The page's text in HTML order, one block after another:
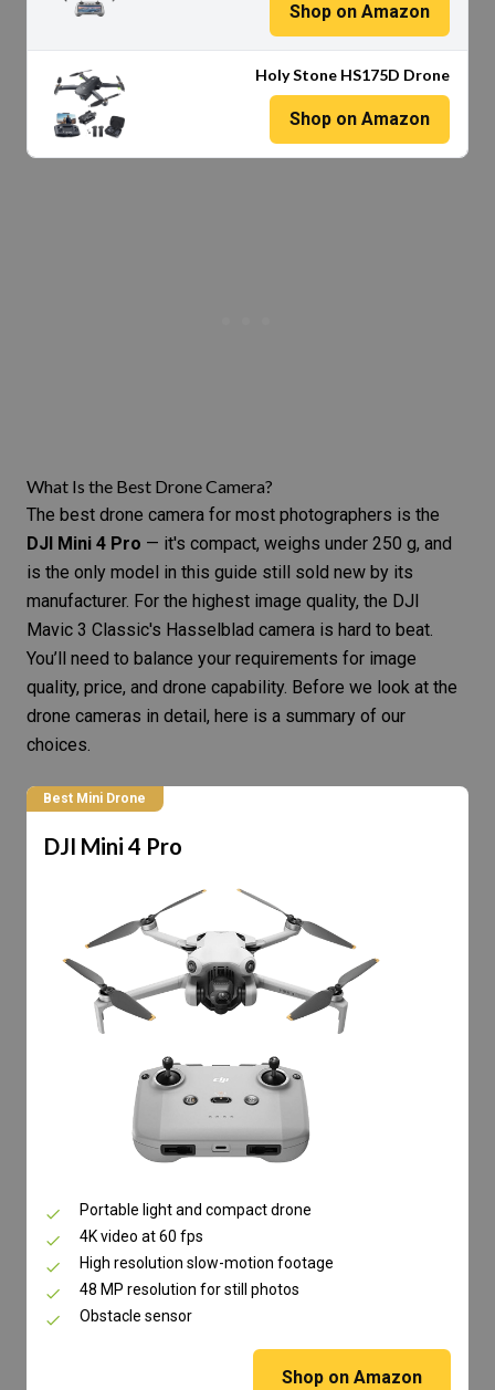
Shop on Amazon
Holy Stone HS175D Drone
Shop on Amazon
What Is the Best Drone Camera?
The best drone camera for most photographers is the
DJI Mini 4 Pro — it's compact, weighs under 250 g, and
is the only model in this guide still sold new by its
manufacturer. For the highest image quality, the DJI
Mavic 3 Classic's Hasselblad camera is hard to beat.
You’ll need to balance your requirements for image
quality, price, and drone capability. Before we look at the
drone cameras in detail, here is a summary of our
choices.
Best Mini Drone
DJI Mini 4 Pro
Portable light and compact drone
4K video at 60 fps
High resolution slow-motion footage
48 MP resolution for still photos
Obstacle sensor
Shop on Amazon